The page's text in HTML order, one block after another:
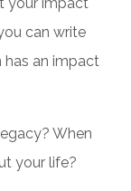
your impact
can write
has an impact
When
your life?